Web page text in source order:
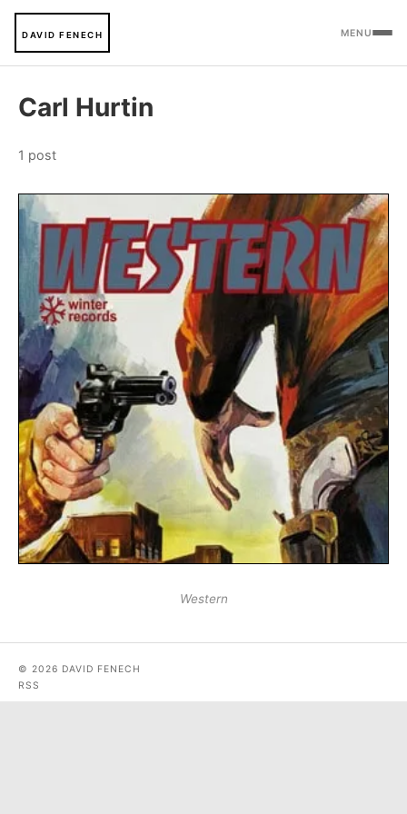
DAVID FENECH MENU
Carl Hurtin
1 post
Western
© 2026 DAVID FENECH
RSS